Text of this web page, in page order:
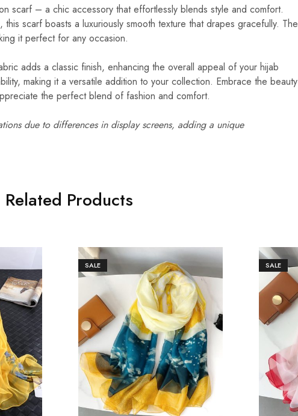
scarf – a chic accessory that effortlessly blends style and comfort.
scarf boasts a luxuriously smooth texture that drapes gracefully. The
it perfect for any occasion.
adds a classic finish, enhancing the overall appeal of your hijab
making it a versatile addition to your collection. Embrace the beauty
the perfect blend of fashion and comfort.
due to differences in display screens, adding a unique
Related Products
SALE SALE